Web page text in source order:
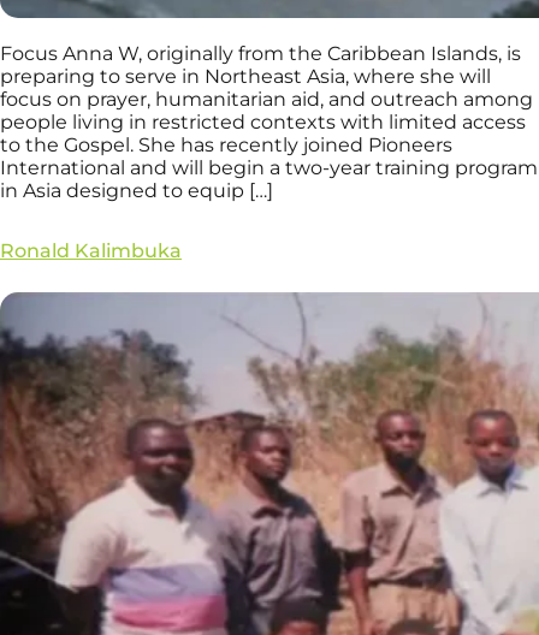
Focus Anna W, originally from the Caribbean Islands, is
preparing to serve in Northeast Asia, where she will
focus on prayer, humanitarian aid, and outreach among
people living in restricted contexts with limited access
to the Gospel. She has recently joined Pioneers
International and will begin a two-year training program
in Asia designed to equip […]
Ronald Kalimbuka